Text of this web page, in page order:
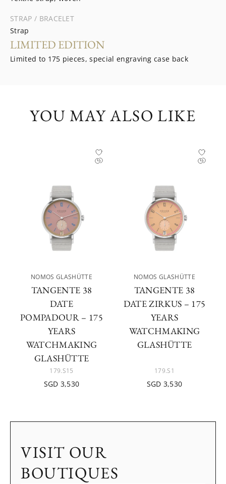
STRAP / BRACELET
Strap
LIMITED EDITION
Limited to 175 pieces, special engraving case back
YOU MAY ALSO LIKE
NOMOS GLASHÜTTE
TANGENTE 38
DATE
POMPADOUR – 175
YEARS
WATCHMAKING
GLASHÜTTE
179.S15
SGD 3,530
NOMOS GLASHÜTTE
TANGENTE 38
DATE ZIRKUS – 175
YEARS
WATCHMAKING
GLASHÜTTE
179.S1
SGD 3,530
VISIT OUR
BOUTIQUES